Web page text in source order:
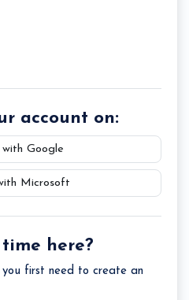
account on:
with Google
Microsoft
here?
you first need to create an